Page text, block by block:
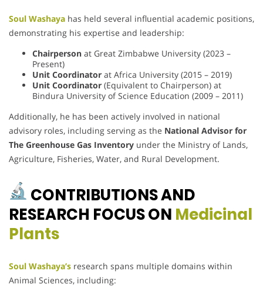
Soul Washaya has held several influential academic positions,
demonstrating his expertise and leadership:
Chairperson at Great Zimbabwe University (2023 –
Present)
Unit Coordinator at Africa University (2015 – 2019)
Unit Coordinator (Equivalent to Chairperson) at
Bindura University of Science Education (2009 – 2011)
Additionally, he has been actively involved in national
advisory roles, including serving as the National Advisor for
The Greenhouse Gas Inventory under the Ministry of Lands,
Agriculture, Fisheries, Water, and Rural Development.
CONTRIBUTIONS AND
RESEARCH FOCUS ON Medicinal
Plants
Soul Washaya’s research spans multiple domains within
Animal Sciences, including: